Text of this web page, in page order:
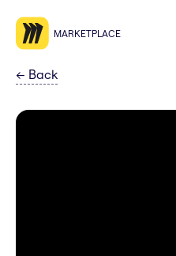
MARKETPLACE
← Back